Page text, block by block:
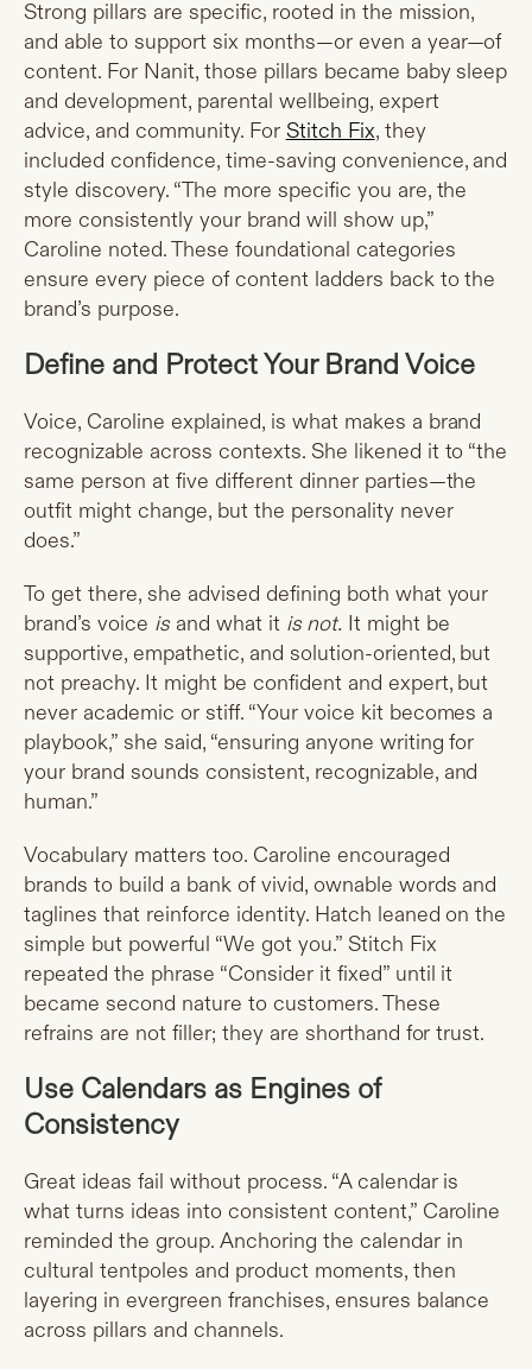
Strong pillars are specific, rooted in the mission,
and able to support six months—or even a year—of
content. For Nanit, those pillars became baby sleep
and development, parental wellbeing, expert
advice, and community. For Stitch Fix, they
included confidence, time-saving convenience, and
style discovery. “The more specific you are, the
more consistently your brand will show up,”
Caroline noted. These foundational categories
ensure every piece of content ladders back to the
brand’s purpose.
Define and Protect Your Brand Voice
Voice, Caroline explained, is what makes a brand
recognizable across contexts. She likened it to “the
same person at five different dinner parties—the
outfit might change, but the personality never
does.”
To get there, she advised defining both what your
brand’s voice isand what it is not.It might be
supportive, empathetic, and solution-oriented, but
not preachy. It might be confident and expert, but
never academic or stiff. “Your voice kit becomes a
playbook,” she said, “ensuring anyone writing for
your brand sounds consistent, recognizable, and
human.”
Vocabulary matters too. Caroline encouraged
brands to build a bank of vivid, ownable words and
taglines that reinforce identity. Hatch leaned on the
simple but powerful “We got you.” Stitch Fix
repeated the phrase “Consider it fixed” until it
became second nature to customers. These
refrains are not filler; they are shorthand for trust.
Use Calendars as Engines of
Consistency
Great ideas fail without process. “A calendar is
what turns ideas into consistent content,” Caroline
reminded the group. Anchoring the calendar in
cultural tentpoles and product moments, then
layering in evergreen franchises, ensures balance
across pillars and channels.